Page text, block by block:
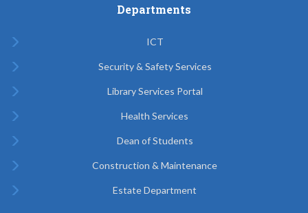
Departments
ICT
Security & Safety Services
Library Services Portal
Health Services
Dean of Students
Construction & Maintenance
Estate Department